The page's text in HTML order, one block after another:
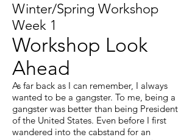
Winter/Spring Workshop
Week 1
Workshop Look
Ahead
As far back as I can remember, I always
wanted to be a gangster. To me, being a
gangster was better than being President
of the United States. Even before I first
wandered into the cabstand for an